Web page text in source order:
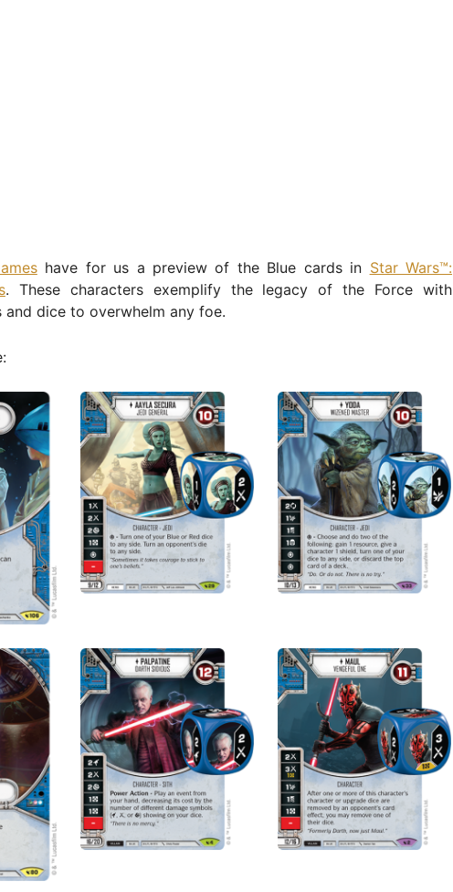
have for us a preview of the Blue cards in Star Wars™:
. These characters exemplify the legacy of the Force with
dice to overwhelm any foe.